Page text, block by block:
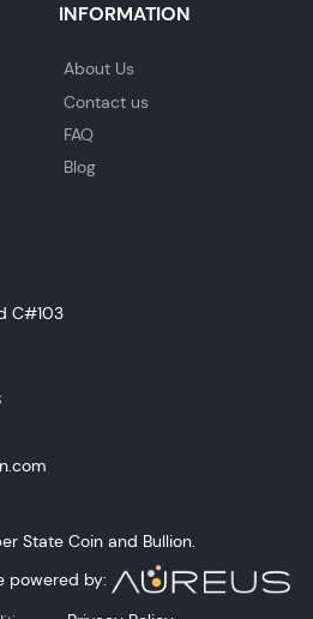
INFORMATION
About Us
Contact us
FAQ
Blog
C#103
State Coin and Bullion.
powered by: